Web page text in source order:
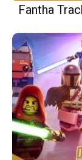
Fantha